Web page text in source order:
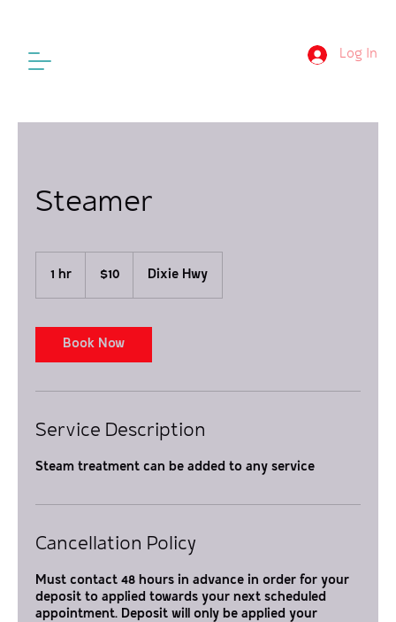
Log In
Steamer
1 hr
dollars$10 Dixie Hwy
Book Now
Service Description
Steam treatment can be added to any service
Cancellation Policy
Must contact 48 hours in advance in order for your
deposit to applied towards your next scheduled
appointment. Deposit will only be applied your